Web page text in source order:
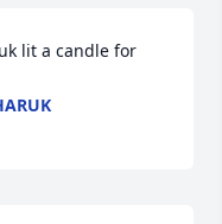
lit a candle for